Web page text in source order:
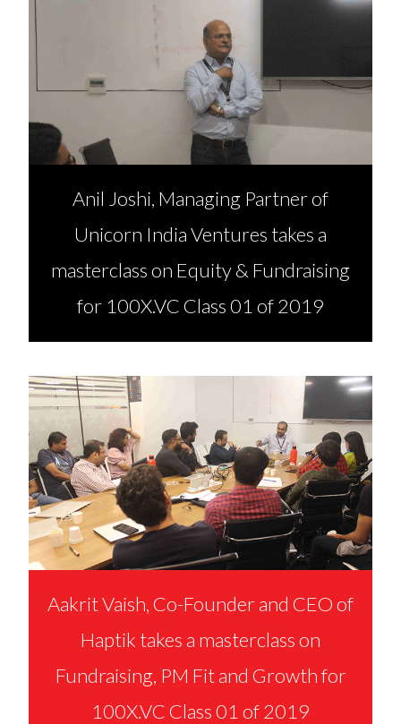
Anil Joshi, Managing Partner of
Unicorn India Ventures takes a
masterclass on Equity & Fundraising
for 100X.VC Class 01 of 2019
Aakrit Vaish, Co-Founder and CEO of
Haptik takes a masterclass on
Fundraising, PM Fit and Growth for
100X.VC Class 01 of 2019